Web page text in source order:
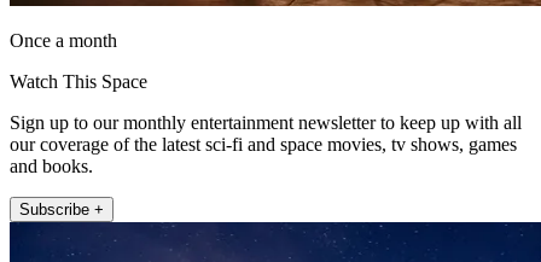
Once a month
Watch This Space
Sign up to our monthly entertainment newsletter to keep up with all
our coverage of the latest sci-fi and space movies, tv shows, games
and books.
Subscribe +